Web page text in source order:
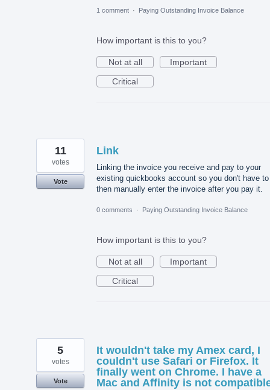
1 comment · Paying Outstanding Invoice Balance
How important is this to you?
Not at all
Important
Critical
Link
Linking the invoice you receive and pay to your
existing quickbooks account so you don't have to
then manually enter the invoice after you pay it.
11
votes
Vote
0 comments · Paying Outstanding Invoice Balance
How important is this to you?
Not at all
Important
Critical
It wouldn't take my Amex card, I
couldn't use Safari or Firefox. It
finally went on Chrome. I have a
Mac and Affinity is not
5
votes
Vote